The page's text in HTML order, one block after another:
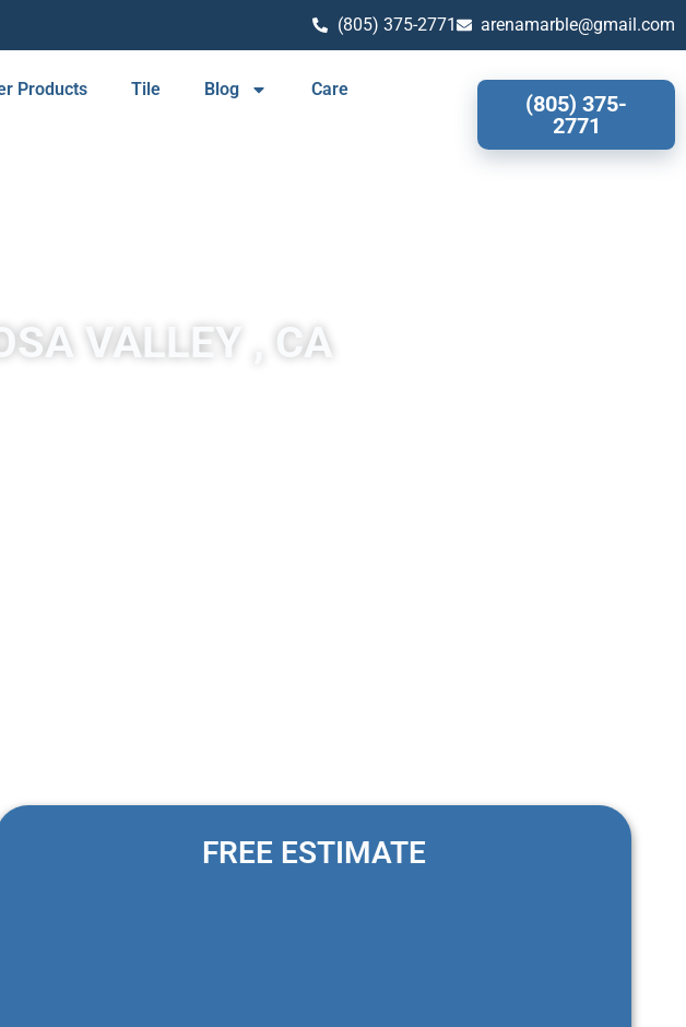
(805) 375-2771 arenamarble@gmail.com
Products Tile Blog Care
(805) 375-
2771
VALLEY , CA
FREE ESTIMATE